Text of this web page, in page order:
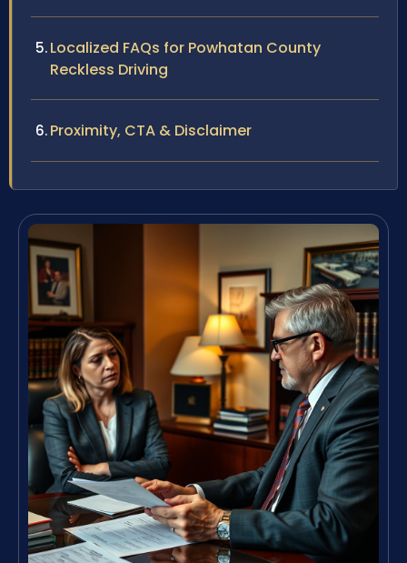
Localized FAQs for Powhatan County
Reckless Driving
Proximity, CTA & Disclaimer